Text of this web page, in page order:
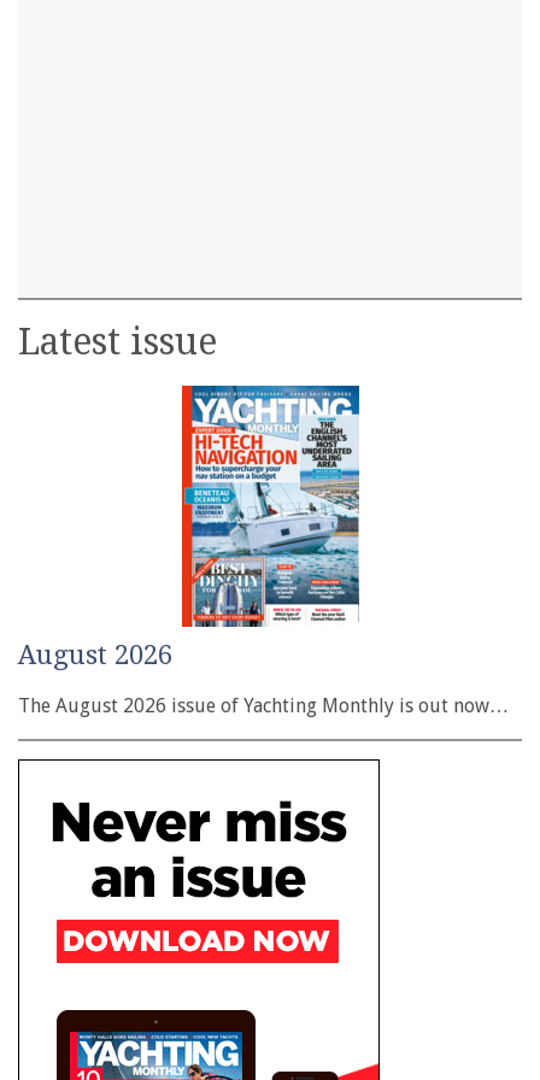
Latest issue
August 2026
The August 2026 issue of Yachting Monthly is out now…